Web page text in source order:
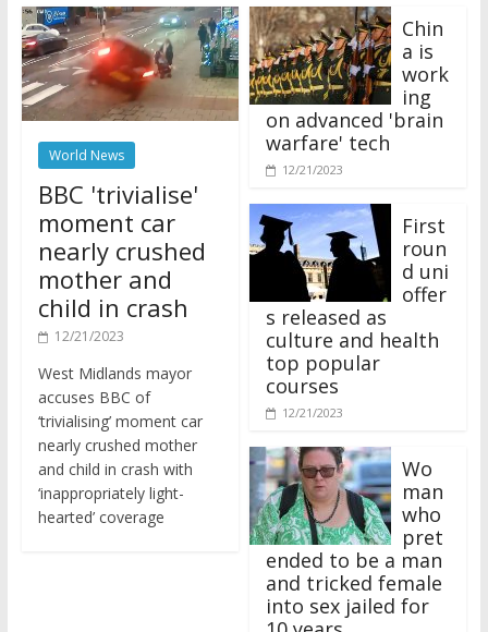
World News
BBC 'trivialise'
moment car
nearly crushed
mother and
child in crash
12/21/2023
accuses BBC of
‘trivialising’ moment car
nearly crushed mother
and child in crash with
‘inappropriately light-
hearted’ coverage
Chin
a is
work
ing
on advanced 'brain
warfare' tech
12/21/2023
roun
d uni
offer
s released as
culture and health
top popular
courses
12/21/2023
man
who
pret
ended to be a man
and tricked female
into sex jailed for
10 years